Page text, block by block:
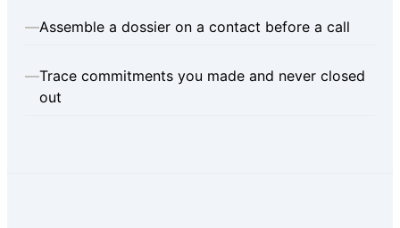
—Assemble a dossier on a contact before a call
—Trace commitments you made and never closed
out